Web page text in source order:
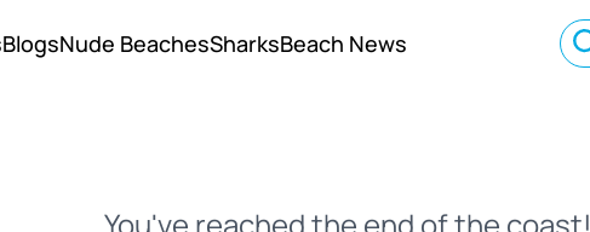
BlogsNude BeachesSharksBeach News